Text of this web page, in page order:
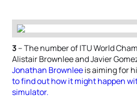
3– The number of ITU World
Alistair Brownlee and Javier
Jonathan Brownleeis aiming for
to find out how it might happen
simulator.